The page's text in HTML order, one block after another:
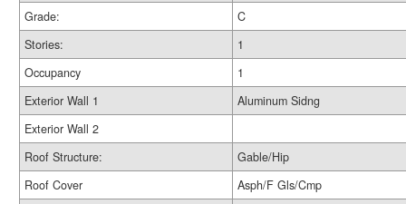
Grade:
C
Stories:
1
Occupancy
1
Exterior Wall 1
Aluminum Sidng
Exterior Wall 2
Roof Structure:
Gable/Hip
Roof Cover
Asph/F Gls/Cmp